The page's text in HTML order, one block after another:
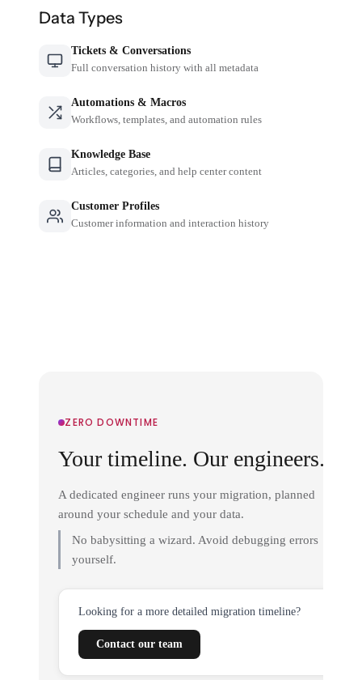
Data Types
Tickets & Conversations
Full conversation history with all metadata
Automations & Macros
Workflows, templates, and automation rules
Knowledge Base
Articles, categories, and help center content
Customer Profiles
Customer information and interaction history
ZERO DOWNTIME
Your timeline. Our engineers.
A dedicated engineer runs your migration, planned
around your schedule and your data.
No babysitting a wizard. Avoid debugging errors
yourself.
Looking for a more detailed migration timeline?
Contact our team